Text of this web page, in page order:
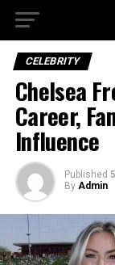
CELEBRITY
Chelsea
Career,
Influence
Published
By Admin